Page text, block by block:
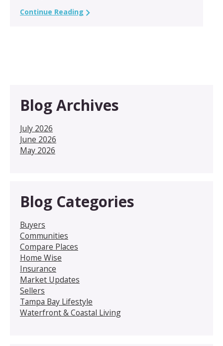
Continue Reading
Blog Archives
July 2026
June 2026
May 2026
Blog Categories
Buyers
Communities
Compare Places
Home Wise
Insurance
Market Updates
Sellers
Tampa Bay Lifestyle
Waterfront & Coastal Living